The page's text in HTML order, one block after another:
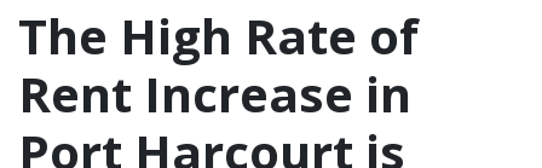
The High Rate of
Rent Increase in
Port Harcourt is